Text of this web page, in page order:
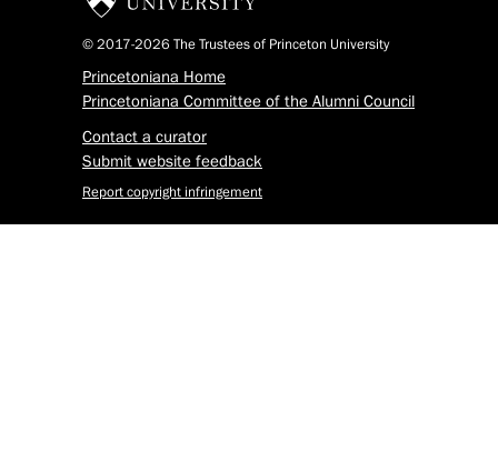
© 2017-2026 The Trustees of Princeton University
Princetoniana Home
Princetoniana Committee of the Alumni Council
Contact a curator
Submit website feedback
Report copyright infringement